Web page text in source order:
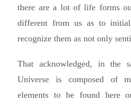
there are a lot of life forms
different from us as to
recognize them as not only
That acknowledged, in the
Universe is composed of
elements to be found here